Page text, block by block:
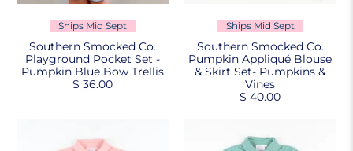
Ships Mid Sept
Southern Smocked Co.
Playground Pocket Set -
Pumpkin Blue Bow Trellis
$ 36.00
Ships Mid Sept
Southern Smocked Co.
Pumpkin Appliqué Blouse
& Skirt Set- Pumpkins &
Vines
$ 40.00